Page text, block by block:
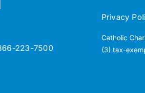
223-7500
Privacy
Catholic
(3) tax-